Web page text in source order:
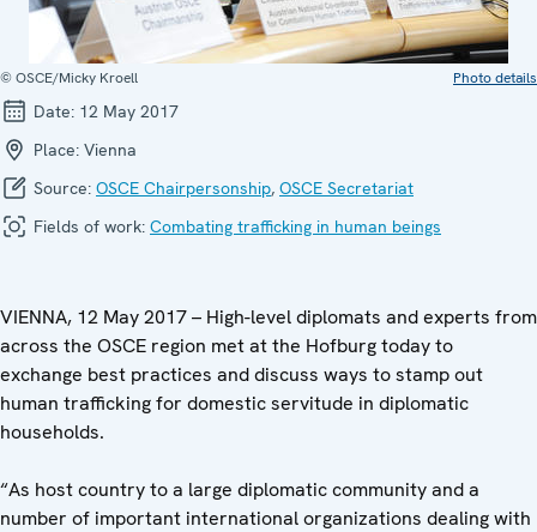
© OSCE/Micky Kroell Photo details
Date: 12 May 2017
Place: Vienna
Source: OSCE Chairpersonship, OSCE Secretariat
Fields of work: Combating trafficking in human beings
VIENNA, 12 May 2017 – High-level diplomats and experts from
across the OSCE region met at the Hofburg today to
exchange best practices and discuss ways to stamp out
human trafficking for domestic servitude in diplomatic
households.
“As host country to a large diplomatic community and a
number of important international organizations dealing with